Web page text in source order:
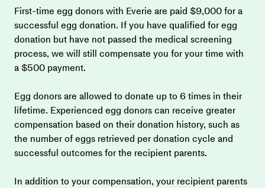
First-time egg donors with Everie are paid $9,000 for a
successful egg donation. If you have qualified for egg
donation but have not passed the medical screening
process, we will still compensate you for your time with
a $500 payment.
Egg donors are allowed to donate up to 6 times in their
lifetime. Experienced egg donors can receive greater
compensation based on their donation history, such as
the number of eggs retrieved per donation cycle and
successful outcomes for the recipient parents.
In addition to your compensation, your recipient parents